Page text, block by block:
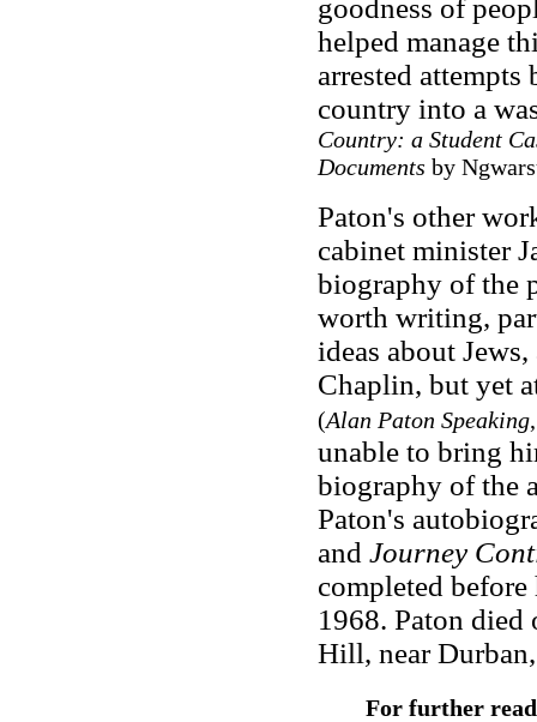
goodness of
helped manage
arrested
country into a
Country: a Student
Documents by
Paton's other
cabinet minister
biography of the
worth writing,
ideas about
Chaplin, but yet
(Alan Paton Speaking
unable to bring
biography of the
Paton's
and Journey
completed
1968. Paton
Hill, near
For further